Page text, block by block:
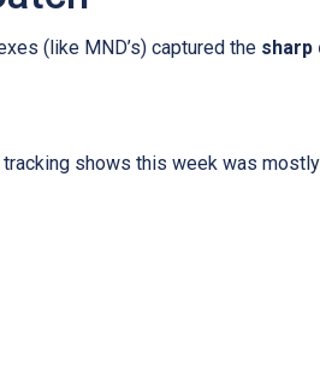
(like MND’s) captured the sharp
shows this week was mostly